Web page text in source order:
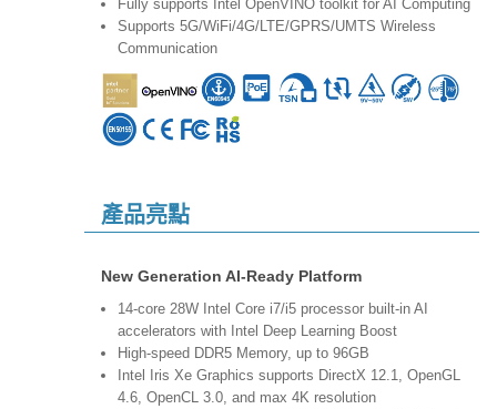
Fully supports Intel OpenVINO toolkit for AI Computing
Supports 5G/WiFi/4G/LTE/GPRS/UMTS Wireless
Communication
產品亮點
New Generation AI-Ready Platform
14-core 28W Intel Core i7/i5 processor built-in AI
accelerators with Intel Deep Learning Boost
High-speed DDR5 Memory, up to 96GB
Intel Iris Xe Graphics supports DirectX 12.1, OpenGL
4.6, OpenCL 3.0, and max 4K resolution